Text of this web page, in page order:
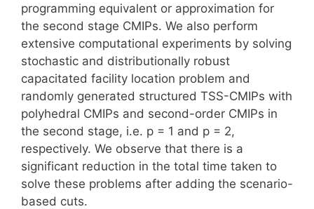
programming equivalent or approximation for
the second stage CMIPs. We also perform
extensive computational experiments by solving
stochastic and distributionally robust
capacitated facility location problem and
randomly generated structured TSS-CMIPs with
polyhedral CMIPs and second-order CMIPs in
the second stage, i.e. p = 1 and p = 2,
respectively. We observe that there is a
significant reduction in the total time taken to
solve these problems after adding the scenario-
based cuts.